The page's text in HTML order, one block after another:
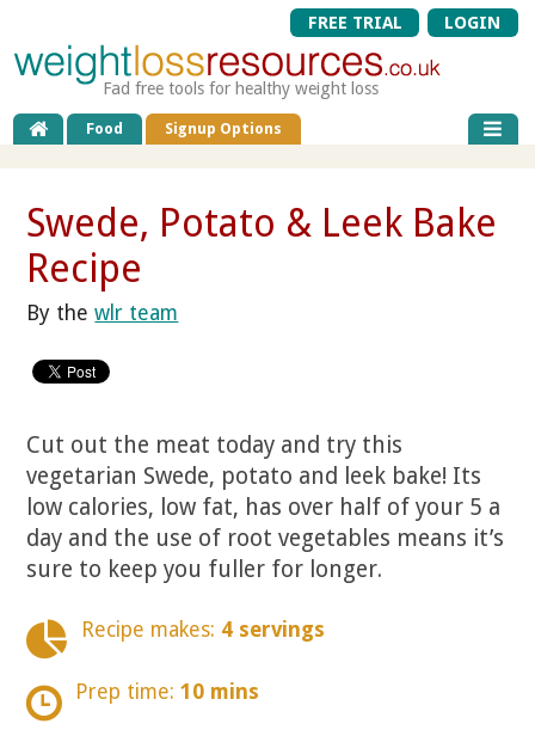
FREE TRIAL LOGIN
Fad free tools for healthy weight loss
Food Signup Options
Swede, Potato & Leek Bake
Recipe
By thewlr team
Cut out the meat today and try this
vegetarian Swede, potato and leek bake! Its
low calories, low fat, has over half of your 5 a
day and the use of root vegetables means it’s
sure to keep you fuller for longer.
Recipe makes: 4 servings
Prep time: 10 mins